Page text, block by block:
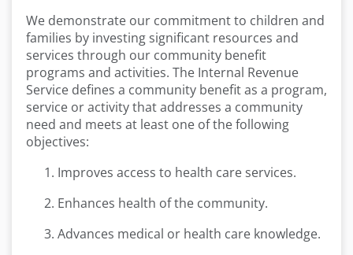
We demonstrate our commitment to children and
families by investing significant resources and
services through our community benefit
programs and activities. The Internal Revenue
Service defines a community benefit as a program,
service or activity that addresses a community
need and meets at least one of the following
objectives:
Improves access to health care services.
Enhances health of the community.
Advances medical or health care knowledge.